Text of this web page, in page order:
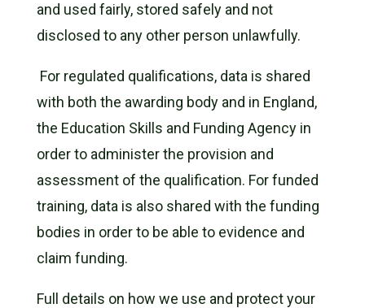
and used fairly, stored safely and not
disclosed to any other person unlawfully.
For regulated qualifications, data is shared
with both the awarding body and in England,
the Education Skills and Funding Agency in
order to administer the provision and
assessment of the qualification. For funded
training, data is also shared with the funding
bodies in order to be able to evidence and
claim funding.
Full details on how we use and protect your